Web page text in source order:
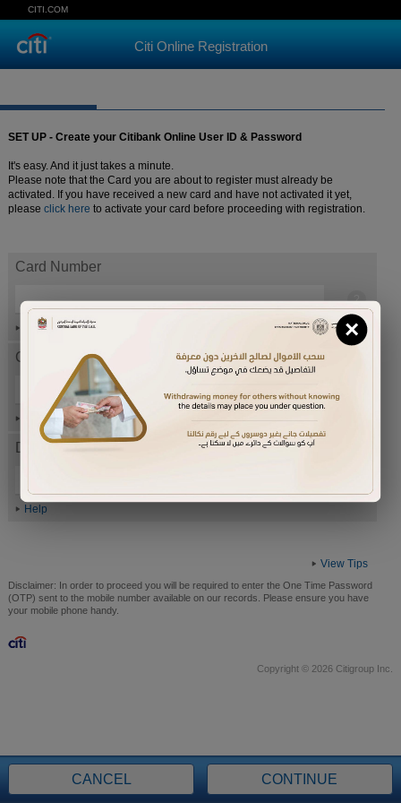
CITI.COM
Citi Online Registration
SET UP - Create your Citibank Online User ID & Password
It's easy. And it just takes a minute.
Please note that the Card you are about to register must already be
activated. If you have received a new card and have not activated it yet,
please click here to activate your card before proceeding with registration.
Card Number
Help
Card expiration date
Help
Date of Birth (ddmmyyyy)
Help
View Tips
CANCEL CONTINUE
Disclaimer: In order to proceed you will be required to enter the One Time Password
(OTP) sent to the mobile number available on our records. Please ensure you have
your mobile phone handy.
Copyright © 2026 Citigroup Inc.
×